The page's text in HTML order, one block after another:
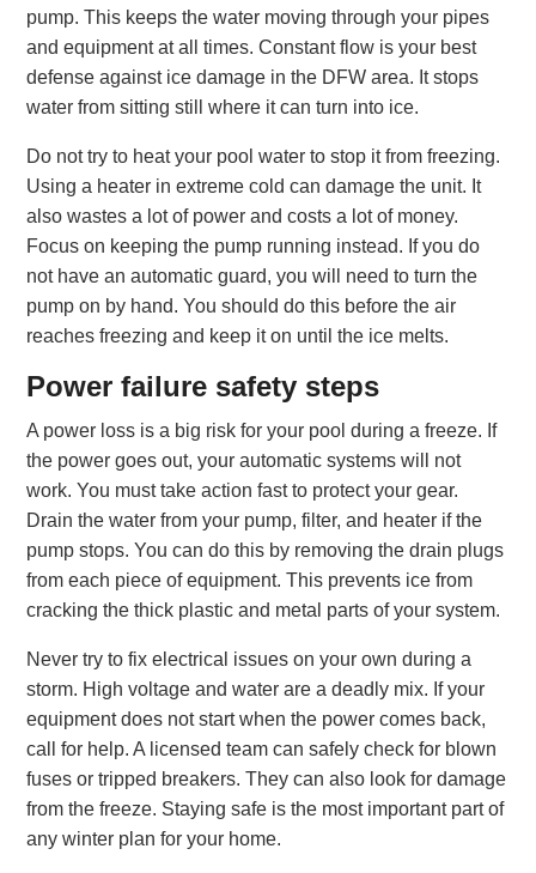
pump. This keeps the water moving through your pipes
and equipment at all times. Constant flow is your best
defense against ice damage in the DFW area. It stops
water from sitting still where it can turn into ice.
Do not try to heat your pool water to stop it from freezing.
Using a heater in extreme cold can damage the unit. It
also wastes a lot of power and costs a lot of money.
Focus on keeping the pump running instead. If you do
not have an automatic guard, you will need to turn the
pump on by hand. You should do this before the air
reaches freezing and keep it on until the ice melts.
Power failure safety steps
A power loss is a big risk for your pool during a freeze. If
the power goes out, your automatic systems will not
work. You must take action fast to protect your gear.
Drain the water from your pump, filter, and heater if the
pump stops. You can do this by removing the drain plugs
from each piece of equipment. This prevents ice from
cracking the thick plastic and metal parts of your system.
Never try to fix electrical issues on your own during a
storm. High voltage and water are a deadly mix. If your
equipment does not start when the power comes back,
call for help. A licensed team can safely check for blown
fuses or tripped breakers. They can also look for damage
from the freeze. Staying safe is the most important part of
any winter plan for your home.